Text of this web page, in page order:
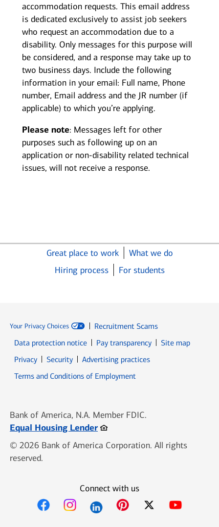
accommodation requests. This email address
is dedicated exclusively to assist job seekers
who request an accommodation due to a
disability. Only messages for this purpose will
be considered, and a response may take up to
two business days. Include the following
information in your email: Full name, Phone
number, Email address and the JR number (if
applicable) to which you’re applying.
Please note: Messages left for other
purposes such as following up on an
application or non-disability related technical
issues, will not receive a response.
Great place to work
What we do
Hiring process
For students
Your Privacy Choices
Recruitment Scams
Data protection notice
Pay transparency
Site map
PrivacyOpens in new window
SecurityOpens in new window
Advertising practices
Terms and Conditions of Employment
Bank of America, N.A. Member FDIC.
Equal Housing LenderOpens in new window
© 2026 Bank of America Corporation. All rights
reserved.
Connect with us